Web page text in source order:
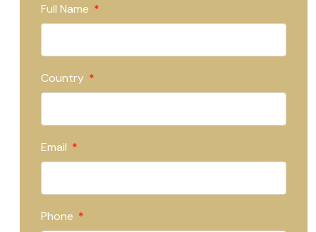
Full Name
Country
Email
Phone